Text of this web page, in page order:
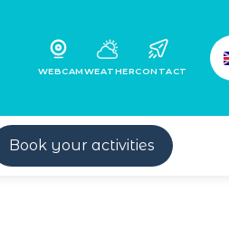
WEBCAMWEATHERCONTACT
Book your activities